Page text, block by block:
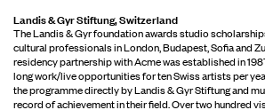
Landis & Gyr Stiftung, Switzerland
The Landis & Gyr foundation awards studio
cultural professionals in London, Budapest, Sofia and
residency partnership with Acme was established in
long work/live opportunities for ten Swiss artists per
the programme directly by Landis & Gyr Stiftung and
record of achievement in their field. Over two hundred